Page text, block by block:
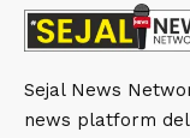
Sejal News
news platform